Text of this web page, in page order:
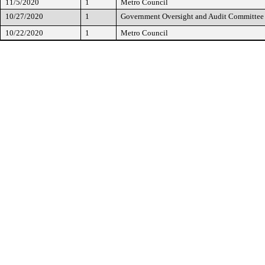
11/5/2020 1 Metro Council
10/27/2020
1 Government Oversight and Audit Committee
10/22/2020
1 Metro Council